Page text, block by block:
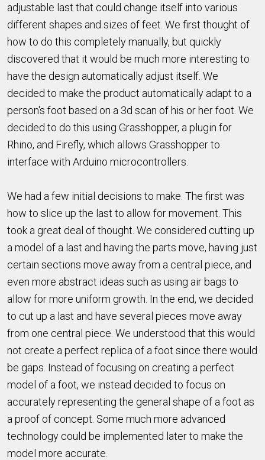
adjustable last that could change itself into various
different shapes and sizes of feet. We first thought of
how to do this completely manually, but quickly
discovered that it would be much more interesting to
have the design automatically adjust itself. We
decided to make the product automatically adapt to a
person's foot based on a 3d scan of his or her foot. We
decided to do this using Grasshopper, a plugin for
Rhino, and Firefly, which allows Grasshopper to
interface with Arduino microcontrollers.
We had a few initial decisions to make. The first was
how to slice up the last to allow for movement. This
took a great deal of thought. We considered cutting up
a model of a last and having the parts move, having just
certain sections move away from a central piece, and
even more abstract ideas such as using air bags to
allow for more uniform growth. In the end, we decided
to cut up a last and have several pieces move away
from one central piece. We understood that this would
not create a perfect replica of a foot since there would
be gaps. Instead of focusing on creating a perfect
model of a foot, we instead decided to focus on
accurately representing the general shape of a foot as
a proof of concept. Some much more advanced
technology could be implemented later to make the
model more accurate.